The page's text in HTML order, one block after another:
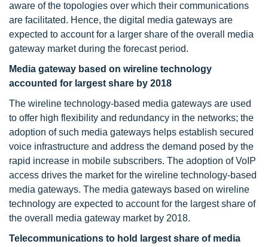
aware of the topologies over which their communications
are facilitated. Hence, the digital media gateways are
expected to account for a larger share of the overall media
gateway market during the forecast period.
Media gateway based on wireline technology
accounted for largest share by 2018
The wireline technology-based media gateways are used
to offer high flexibility and redundancy in the networks; the
adoption of such media gateways helps establish secured
voice infrastructure and address the demand posed by the
rapid increase in mobile subscribers. The adoption of VoIP
access drives the market for the wireline technology-based
media gateways. The media gateways based on wireline
technology are expected to account for the largest share of
the overall media gateway market by 2018.
Telecommunications to hold largest share of media